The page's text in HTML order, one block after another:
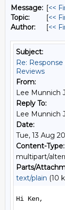
Message: [<<
Topic:
[<<
Author:
[<<
Subject:
Re:
Reviews
From:
Lee Munnich
Reply To:
Lee Munnich
Date:
Tue, 13 Aug
Content-Type:
multipart/
Parts/
text/plain (10
Hi Ken,